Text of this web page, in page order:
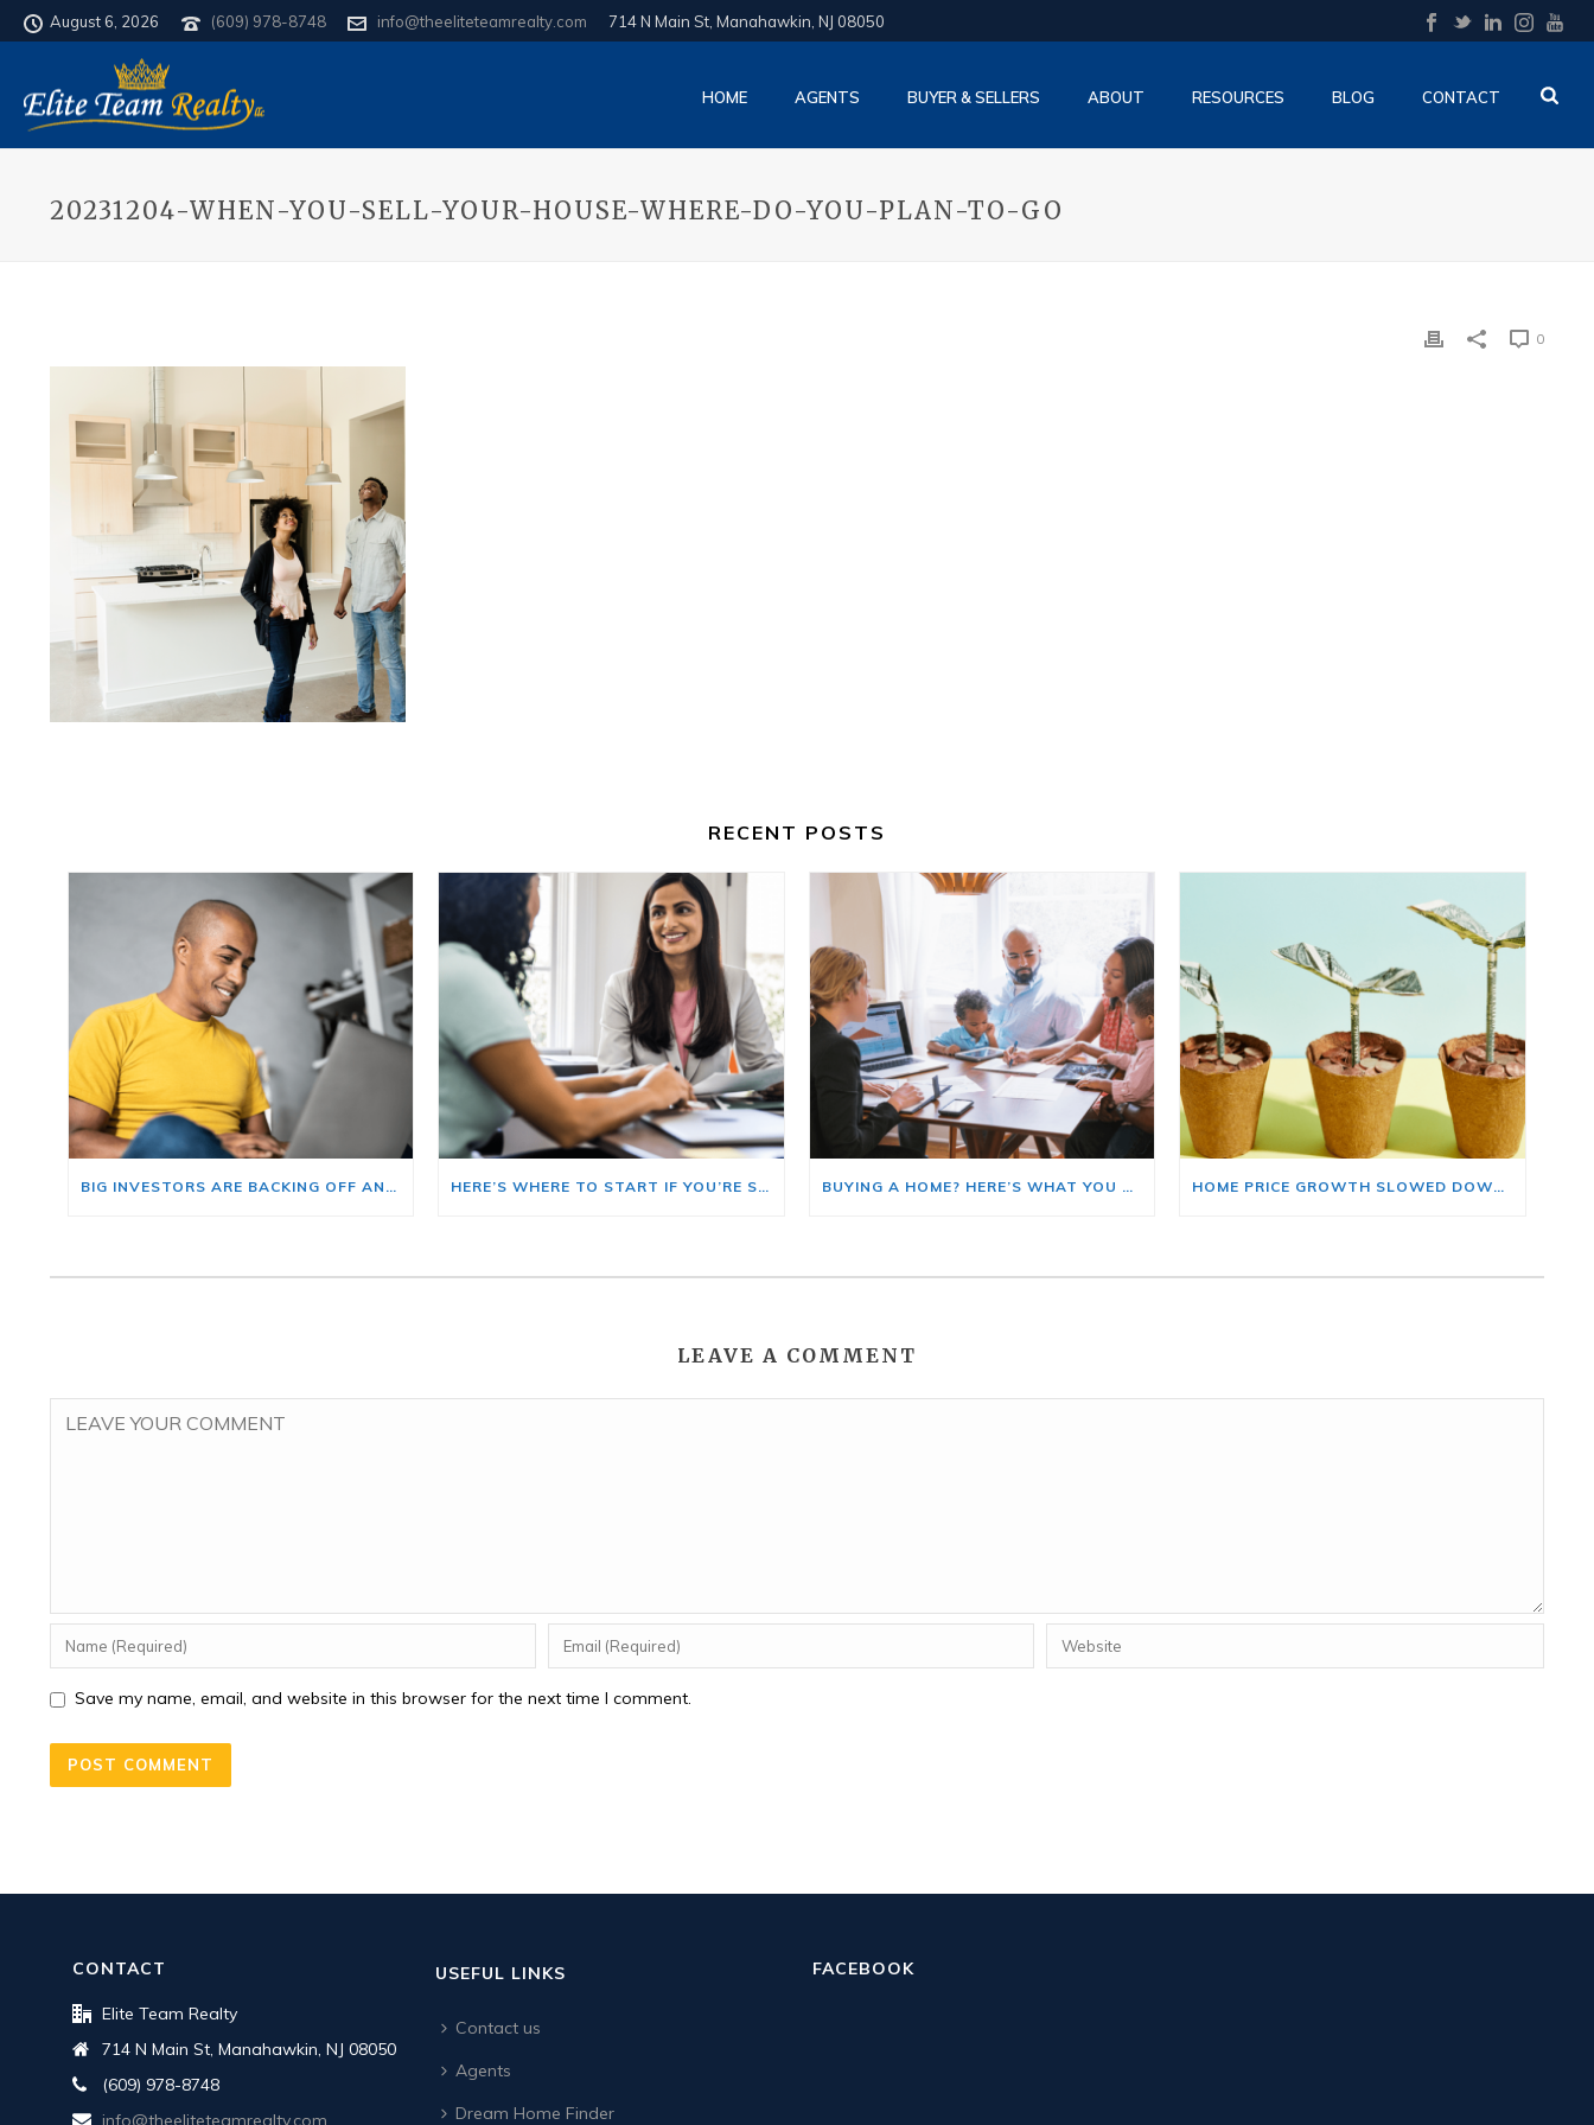
August 6, 2026 (609) 978-8748 info@theeliteteamrealty.com 714 N Main St, Manahawkin, NJ 08050
HOME AGENTS BUYER & SELLERS ABOUT RESOURCES BLOG CONTACT
20231204-WHEN-YOU-SELL-YOUR-HOUSE-WHERE-DO-YOU-PLAN-TO-GO
0
RECENT POSTS
BIG INVESTORS ARE BACKING OFF AND THAT’S YOUR OPENING HERE’S WHERE TO START IF YOU’RE SELLING AND BUYING AT THE SAME TIME BUYING A HOME? HERE’S WHAT YOU SHOULD KNOW ABOUT HOME INSURANCE COSTS. HOME PRICE GROWTH SLOWED DOWN. THAT MAY BE CHANGING.
LEAVE A COMMENT
Save my name, email, and website in this browser for the next time I comment.
CONTACT
Elite Team Realty
714 N Main St, Manahawkin, NJ 08050
(609) 978-8748
info@theeliteteamrealty.com
USEFUL LINKS
Contact us
Agents
Dream Home Finder
FACEBOOK